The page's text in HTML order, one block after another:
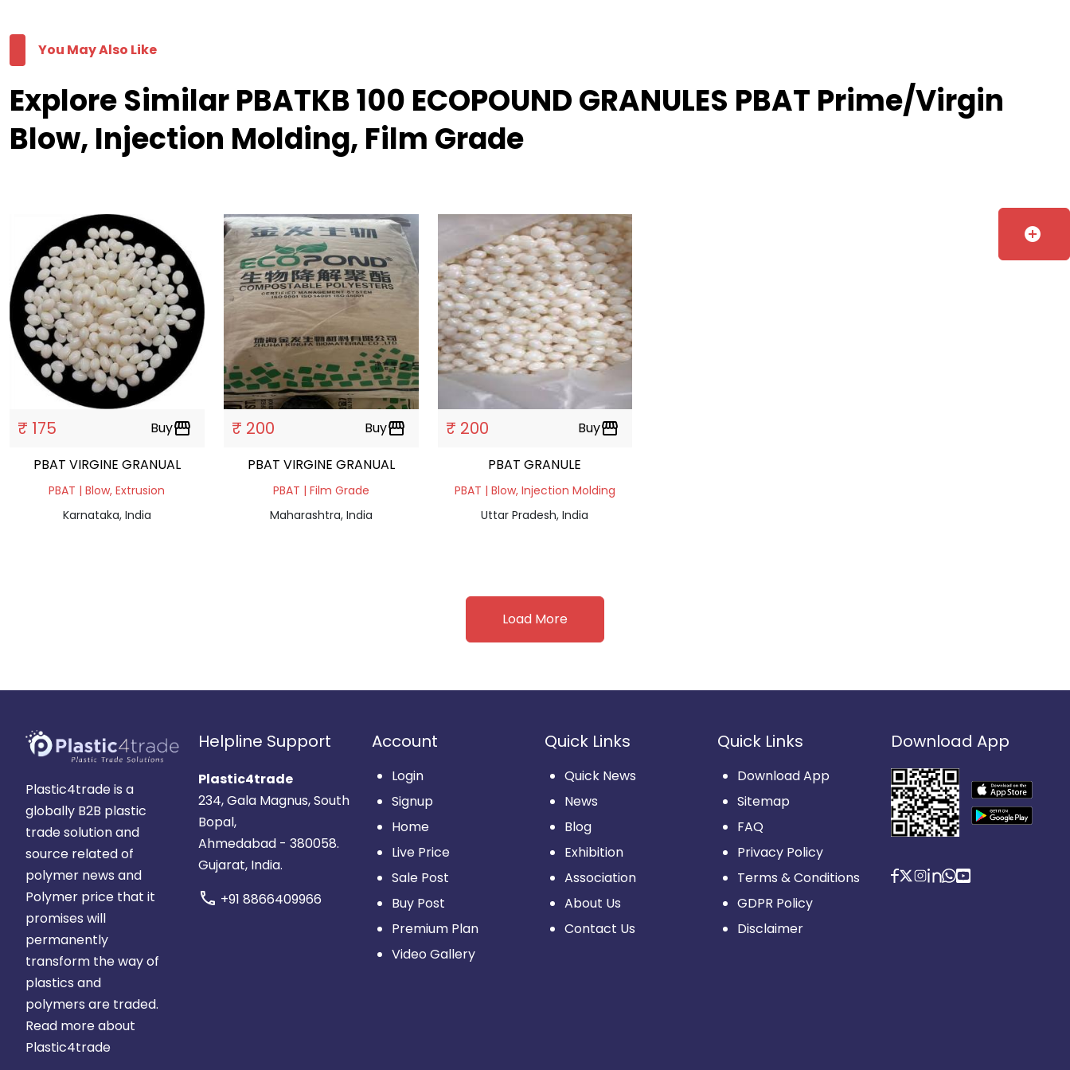
You May Also Like
Explore Similar PBATKB 100 ECOPOUND GRANULES PBAT Prime/Virgin
Blow, Injection Molding, Film Grade
₹ 175 Buystorefront
PBAT VIRGINE GRANUAL
PBAT | Blow, Extrusion
Karnataka, India
₹ 200 Buystorefront
PBAT VIRGINE GRANUAL
PBAT | Film Grade
Maharashtra, India
₹ 200 Buystorefront
PBAT GRANULE
PBAT | Blow, Injection Molding
Uttar Pradesh, India
Load More
Plastic4trade is a
globally B2B plastic
trade solution and
source related of
polymer news and
Polymer price that it
promises will
permanently
transform the way of
plastics and
polymers are traded.
Read more about
Plastic4trade
Helpline Support
Plastic4trade
234, Gala Magnus, South
Bopal,
Ahmedabad - 380058.
Gujarat, India.
call +91 8866409966
Account
Login
Signup
Home
Live Price
Sale Post
Buy Post
Premium Plan
Video Gallery
Quick Links
Quick News
News
Blog
Exhibition
Association
About Us
Contact Us
Quick Links
Download App
Sitemap
FAQ
Privacy Policy
Terms & Conditions
GDPR Policy
Disclaimer
Download App
add_circle